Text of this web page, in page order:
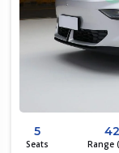
5
Seats Range